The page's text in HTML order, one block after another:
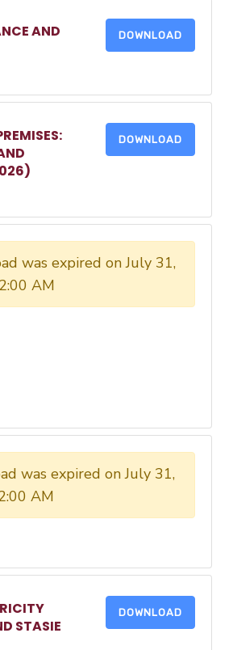
AND
DOWNLOAD
DOWNLOAD
was expired on July 31,
AM
was expired on July 31,
AM
STASIE
DOWNLOAD